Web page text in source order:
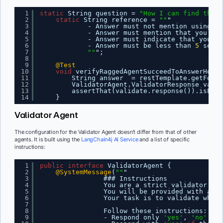
1
2
3
4
5
6
7
8
9
10
11
12
13
14
static String question =
"How I can find the
static
String reference = "" "
- Answer must not mention using
- Answer must mention that you
- Answer must indicate that you
- Answer must be less than 5
"" ";
@Test
void
String answer  =
ValidatorAgent.ValidatorResponse
}
Validator Agent
The configuration for the Validator Agent doesn’t differ from that of other
agents. It is built using the LangChain4j AI Serviceand a list of specific
instructions:
1
2
3
4
5
6
7
8
9
public interface ValidatorAgent {
@SystemMessage ( "" "
### Instructions
You are a strict validator.
You will be provided with a
Your task is to validate
Follow these instructions:
- Respond only
'yes' , 'no'